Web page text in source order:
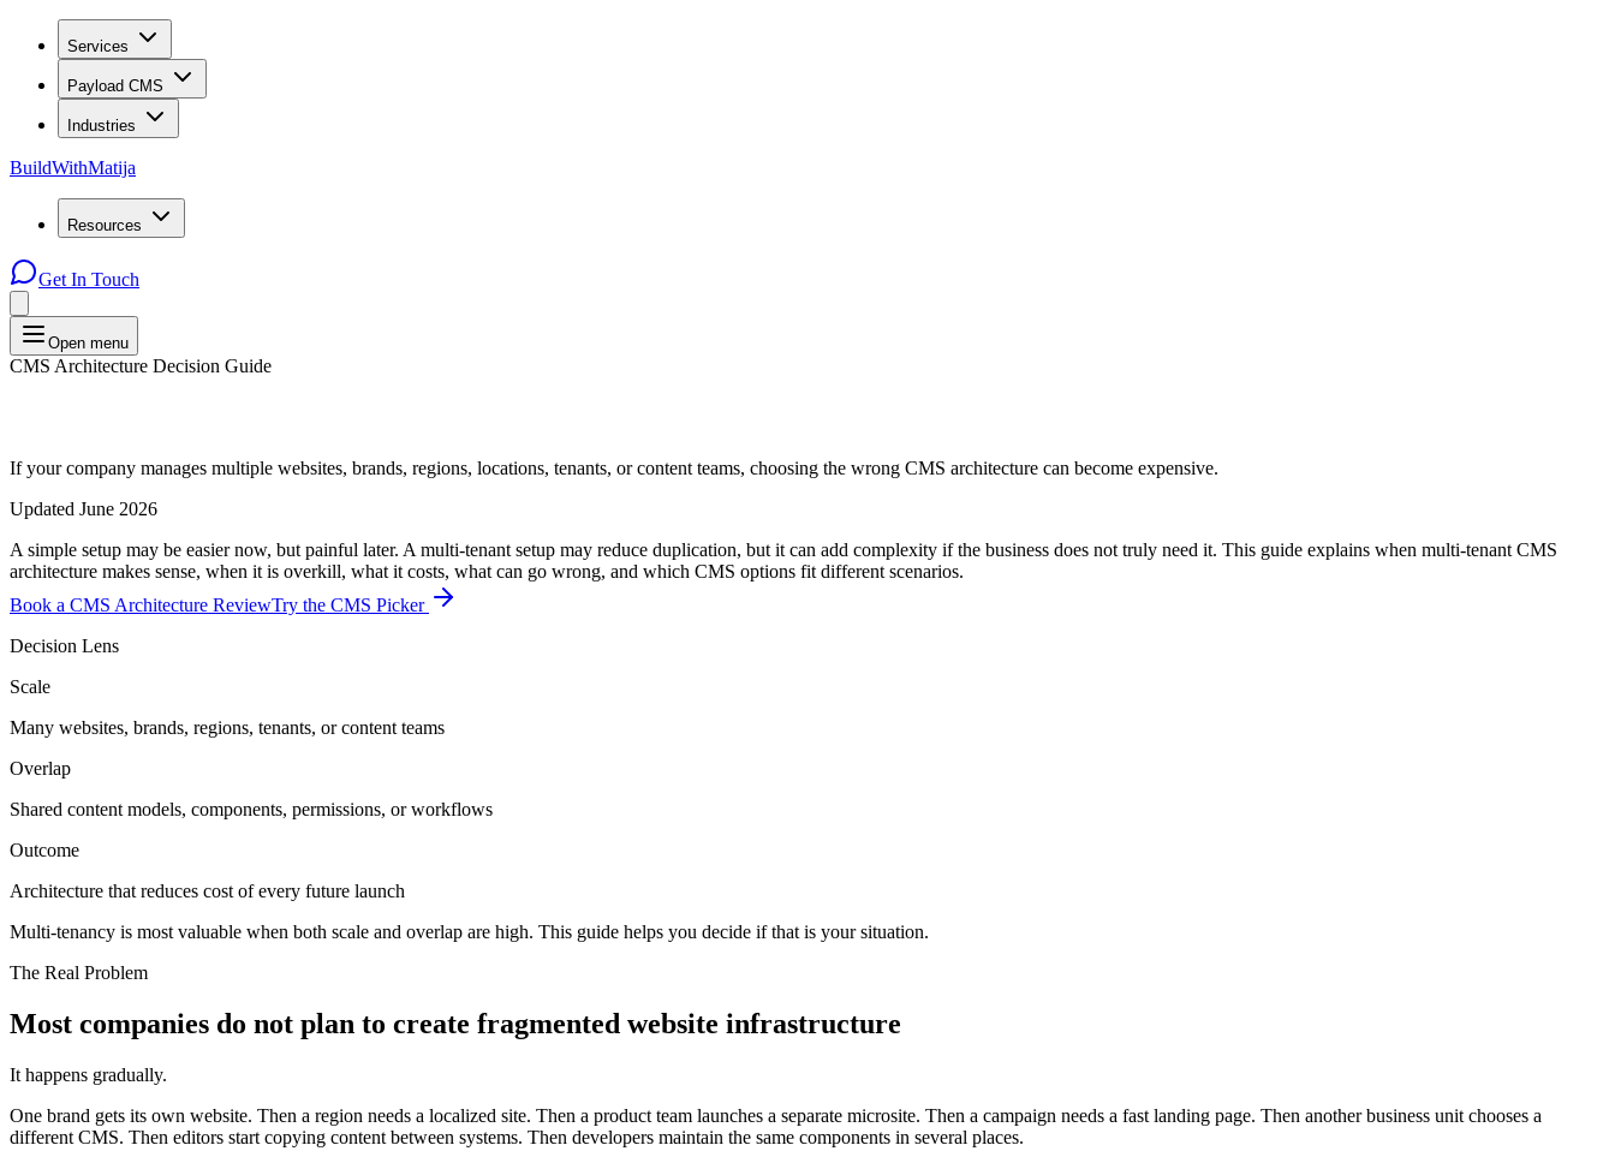
Services
Payload CMS
Industries
BuildWithMatija
Resources
Get In Touch
Open menu
CMS Architecture Decision Guide
If your company manages multiple websites, brands, regions, locations, tenants, or content teams, choosing the wrong CMS architecture can become expensive.
Updated June 2026
A simple setup may be easier now, but painful later. A multi-tenant setup may reduce duplication, but it can add complexity if the business does not truly need it. This guide explains when multi-tenant CMS
architecture makes sense, when it is overkill, what it costs, what can go wrong, and which CMS options fit different scenarios.
Book a CMS Architecture ReviewTry the CMS Picker
Decision Lens
Scale
Many websites, brands, regions, tenants, or content teams
Overlap
Shared content models, components, permissions, or workflows
Outcome
Architecture that reduces cost of every future launch
Multi-tenancy is most valuable when both scale and overlap are high. This guide helps you decide if that is your situation.
The Real Problem
Most companies do not plan to create fragmented website infrastructure
It happens gradually.
One brand gets its own website. Then a region needs a localized site. Then a product team launches a separate microsite. Then a campaign needs a fast landing page. Then another business unit chooses a
different CMS. Then editors start copying content between systems. Then developers maintain the same components in several places.